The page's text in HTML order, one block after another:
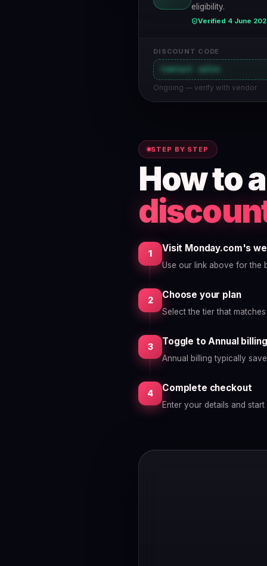
eligibility.
Verified 4 June
DISCOUNT CODE
Contact sales
Ongoing — verify with vendor
STEP BY STEP
How to
1 Visit Monday.com's
Use our link above for the
2 Choose your plan
Select the tier that
3 Toggle to Annual billing
Annual billing typically
4 Complete checkout
Enter your details and